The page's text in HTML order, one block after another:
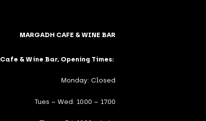
MARGADH CAFE & WINE BAR
Cafe & Wine Bar, Opening Times:
Monday: Closed
Tues – Wed: 10.00 – 17.00